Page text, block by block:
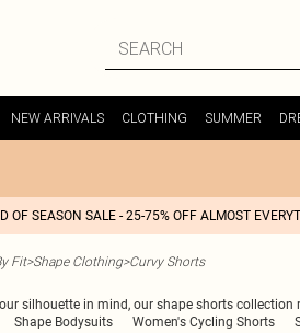
NEW ARRIVALS CLOTHING SUMMER
OF SEASON SALE - 25-75% OFF ALMOST
Fit>Shape Clothing>Curvy Shorts
silhouette in mind, our shape shorts collection
Shape Bodysuits Women's Cycling Shorts